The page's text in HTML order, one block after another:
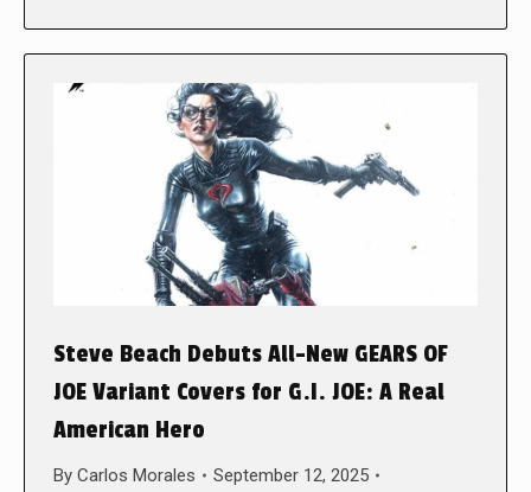
Steve Beach Debuts All-New GEARS OF
JOE Variant Covers for G.I. JOE: A Real
American Hero
By Carlos Morales
September 12, 2025